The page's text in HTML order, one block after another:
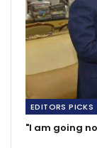
EDITORS PICKS
"I am going